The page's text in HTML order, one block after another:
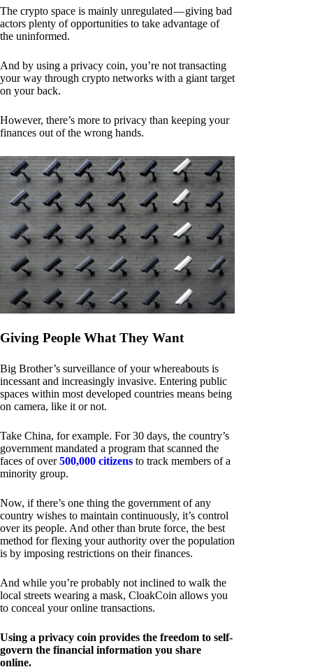
The crypto space is mainly unregulated — giving bad
actors plenty of opportunities to take advantage of
the uninformed.
And by using a privacy coin, you’re not transacting
your way through crypto networks with a giant target
on your back.
However, there’s more to privacy than keeping your
finances out of the wrong hands.
Giving People What They Want
Big Brother’s surveillance of your whereabouts is
incessant and increasingly invasive. Entering public
spaces within most developed countries means being
on camera, like it or not.
Take China, for example. For 30 days, the country’s
government mandated a program that scanned the
faces of over500,000 citizens to track members of a
minority group.
Now, if there’s one thing the government of any
country wishes to maintain continuously, it’s control
over its people. And other than brute force, the best
method for flexing your authority over the population
is by imposing restrictions on their finances.
And while you’re probably not inclined to walk the
local streets wearing a mask, CloakCoin allows you
to conceal your online transactions.
Using a privacy coin provides the freedom to self-
govern the financial information you share
online.